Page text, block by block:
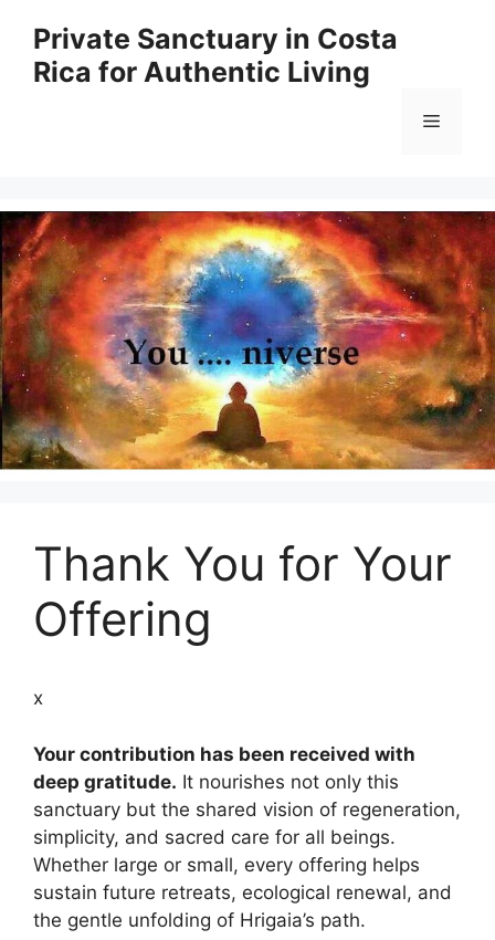
content
Private Sanctuary in Costa
Rica for Authentic Living
Menu
Thank You for Your
Offering
x
Your contribution has been received with
deep gratitude. It nourishes not only this
sanctuary but the shared vision of regeneration,
simplicity, and sacred care for all beings.
Whether large or small, every offering helps
sustain future retreats, ecological renewal, and
the gentle unfolding of Hrigaia’s path.